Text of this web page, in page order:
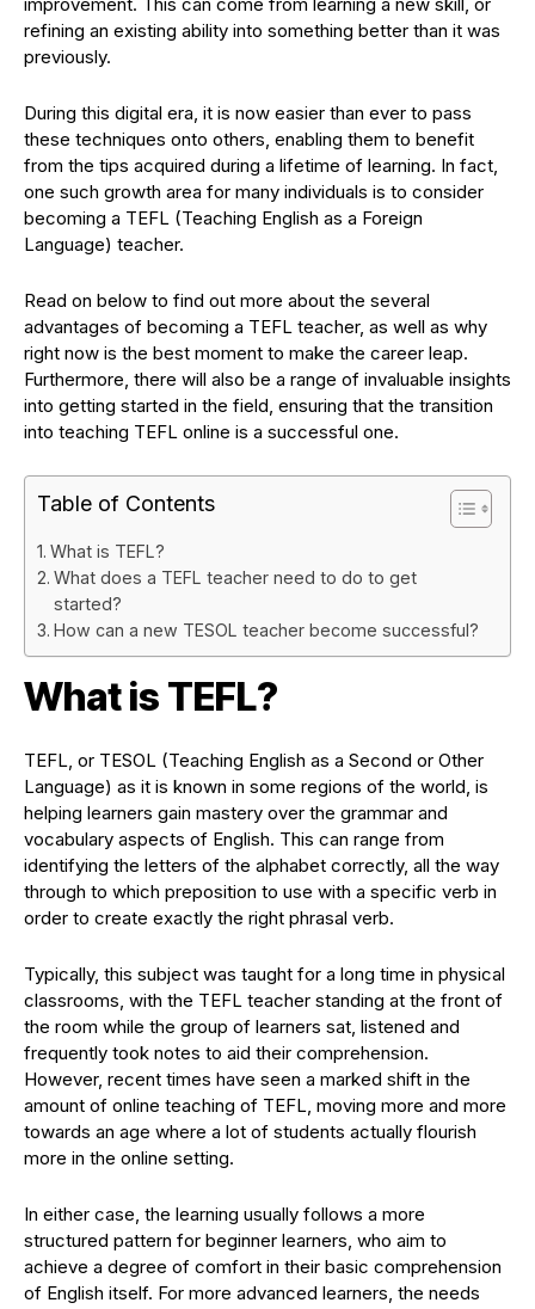
refining an existing ability into something better than it was
previously.
During this digital era, it is now easier than ever to pass
these techniques onto others, enabling them to benefit
from the tips acquired during a lifetime of learning. In fact,
one such growth area for many individuals is to consider
becoming a TEFL (Teaching English as a Foreign
Language) teacher.
Read on below to find out more about the several
advantages of becoming a TEFL teacher, as well as why
right now is the best moment to make the career leap.
Furthermore, there will also be a range of invaluable insights
into getting started in the field, ensuring that the transition
into teaching TEFL online is a successful one.
Table of Contents
What is TEFL?
What does a TEFL teacher need to do to get
started?
How can a new TESOL teacher become successful?
What is TEFL?
TEFL, or TESOL (Teaching English as a Second or Other
Language) as it is known in some regions of the world, is
helping learners gain mastery over the grammar and
vocabulary aspects of English. This can range from
identifying the letters of the alphabet correctly, all the way
through to which preposition to use with a specific verb in
order to create exactly the right phrasal verb.
Typically, this subject was taught for a long time in physical
classrooms, with the TEFL teacher standing at the front of
the room while the group of learners sat, listened and
frequently took notes to aid their comprehension.
However, recent times have seen a marked shift in the
amount of online teaching of TEFL, moving more and more
towards an age where a lot of students actually flourish
more in the online setting.
In either case, the learning usually follows a more
structured pattern for beginner learners, who aim to
achieve a degree of comfort in their basic comprehension
of English itself. For more advanced learners, the needs